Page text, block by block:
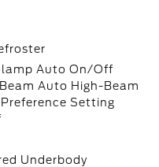
Auto On/Off
Auto High-Beam
Setting
Underbody